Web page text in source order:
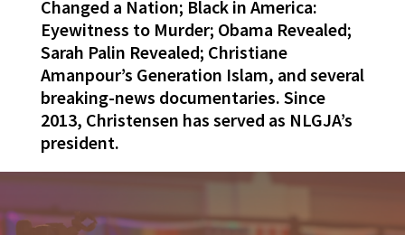
Changed a Nation; Black in America:
Eyewitness to Murder; Obama Revealed;
Sarah Palin Revealed; Christiane
Amanpour’s Generation Islam, and several
breaking-news documentaries. Since
2013, Christensen has served as NLGJA’s
president.